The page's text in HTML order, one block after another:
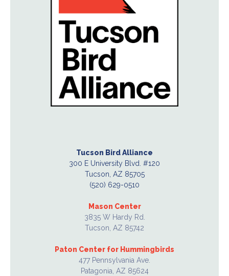
Tucson Bird Alliance
300 E University Blvd. #120
Tucson, AZ 85705
(520) 629-0510
Mason Center
3835 W Hardy Rd.
Tucson, AZ 85742
Paton Center for Hummingbirds
477 Pennsylvania Ave.
Patagonia, AZ 85624